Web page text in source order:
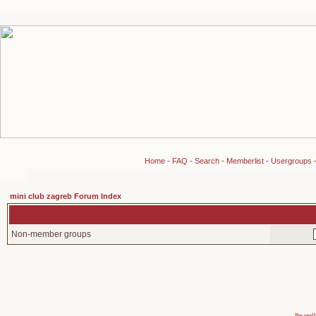
Home- FAQ - Search- Memberlist- Usergroups
mini club zagreb Forum Index
Non-member groups